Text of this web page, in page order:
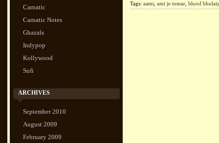
Carnatic
Carnatic Notes
Ghazals
Indypop
Kollywood
Sufi
ARCHIVES
September 2010
August 2009
February 2009
Tags: aami ami je tomar bhool